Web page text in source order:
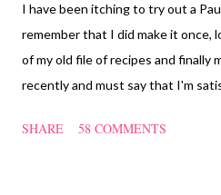
I have been itching to try out a
remember that I did make it once,
of my old file of recipes and finally
recently and must say that I'm
filling too. Naturally, they didn't
SHARE 58 COMMENTS